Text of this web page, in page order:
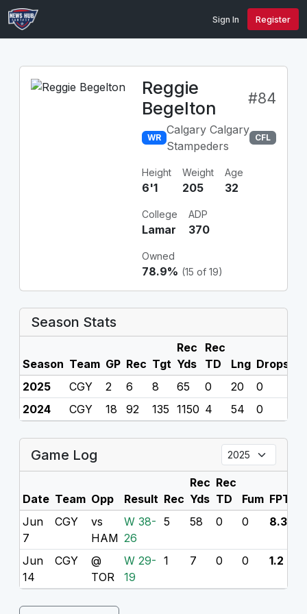
Sign In Register
Reggie
Begelton
#84
WR
Calgary Calgary
Stampeders
CFL
Height
6'1
Weight
205
Age
32
College
Lamar
ADP
370
Owned
78.9% (15 of 19)
Season Stats
Season Team GP Rec Tgt
Rec
Yds
Rec
TD
Lng Drops
2025
CGY 2 6 8 65 0 20 0
2024
CGY 18 92 135 1150 4 54 0
Game Log
Date Team Opp Result Rec
Rec
Yds
Rec
TD
Fum FPTS
Jun
7
CGY
vs
HAM
W 38-
26
5 58 0 0 8.3
Jun
14
CGY
@
TOR
W 29-
19
1 7 0 0 1.2